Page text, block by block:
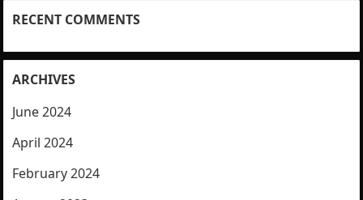
RECENT COMMENTS
ARCHIVES
June 2024
April 2024
February 2024